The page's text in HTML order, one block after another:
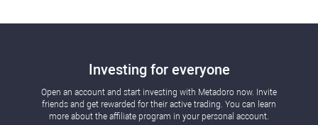
Investing for everyone
Open an account and start investing with Metadoro now. Invite
friends and get rewarded for their active trading. You can learn
more about the affiliate program in your personal account.